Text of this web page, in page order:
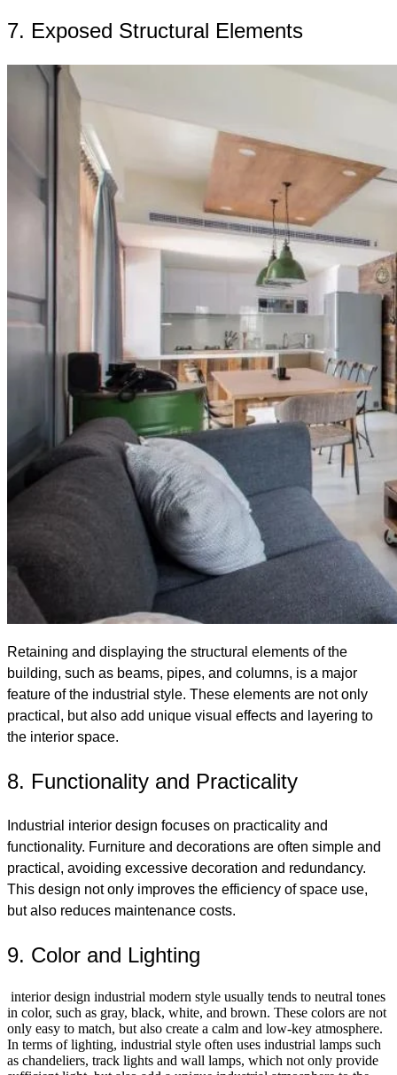
7. Exposed Structural Elements
Retaining and displaying the structural elements of the
building, such as beams, pipes, and columns, is a major
feature of the industrial style. These elements are not only
practical, but also add unique visual effects and layering to
the interior space.
8. Functionality and Practicality
Industrial interior design focuses on practicality and
functionality. Furniture and decorations are often simple and
practical, avoiding excessive decoration and redundancy.
This design not only improves the efficiency of space use,
but also reduces maintenance costs.
9. Color and Lighting
interior design industrial modern style usually tends to neutral tones
in color, such as gray, black, white, and brown. These colors are not
only easy to match, but also create a calm and low-key atmosphere.
In terms of lighting, industrial style often uses industrial lamps such
as chandeliers, track lights and wall lamps, which not only provide